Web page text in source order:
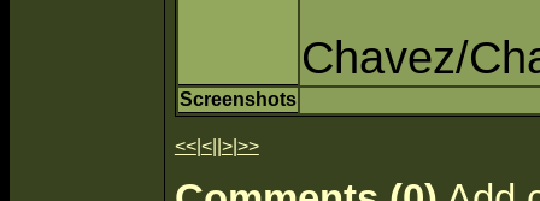
Chavez/
Screenshots
<<| <|| >| >>